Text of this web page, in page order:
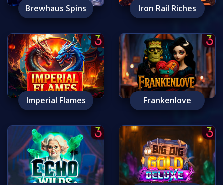
Brewhaus Spins Iron Rail Riches
Imperial Flames Frankenlove